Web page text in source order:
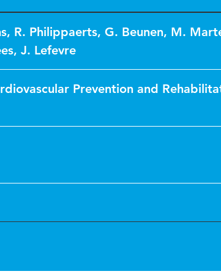
, R. Philippaerts, G. Beunen, M.
, J. Lefevre
Prevention and